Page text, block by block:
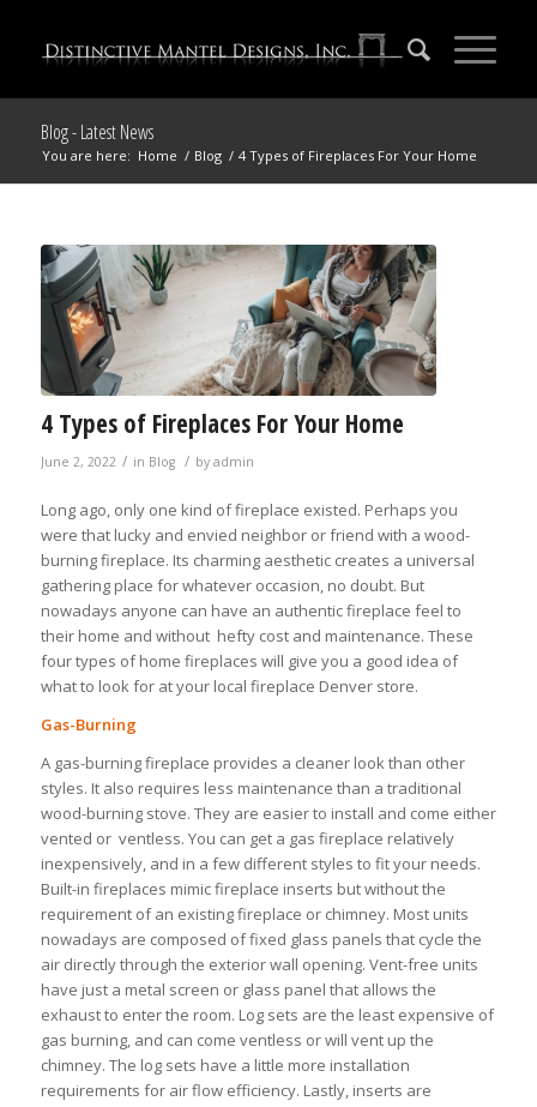
Blog - Latest News
You are here: Home / Blog / 4 Types of Fireplaces For Your Home
4 Types of Fireplaces For Your Home
June 2, 2022 / in Blog / by admin
Long ago, only one kind of fireplace existed. Perhaps you
were that lucky and envied neighbor or friend with a wood-
burning fireplace. Its charming aesthetic creates a universal
gathering place for whatever occasion, no doubt. But
nowadays anyone can have an authentic fireplace feel to
their home and without hefty cost and maintenance. These
four types of home fireplaces will give you a good idea of
what to look for at your local fireplace Denver store.
Gas-Burning
A gas-burning fireplace provides a cleaner look than other
styles. It also requires less maintenance than a traditional
wood-burning stove. They are easier to install and come either
vented or ventless. You can get a gas fireplace relatively
inexpensively, and in a few different styles to fit your needs.
Built-in fireplaces mimic fireplace inserts but without the
requirement of an existing fireplace or chimney. Most units
nowadays are composed of fixed glass panels that cycle the
air directly through the exterior wall opening. Vent-free units
have just a metal screen or glass panel that allows the
exhaust to enter the room. Log sets are the least expensive of
gas burning, and can come ventless or will vent up the
chimney. The log sets have a little more installation
requirements for air flow efficiency. Lastly, inserts are